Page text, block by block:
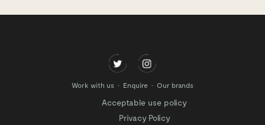
Work with us Enquire Our brands
Acceptable use policy
Privacy Policy